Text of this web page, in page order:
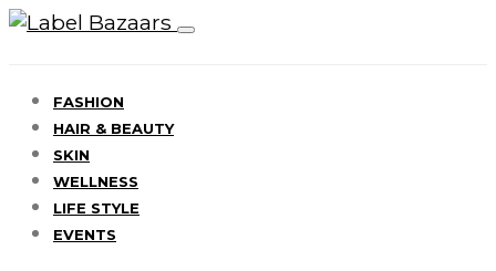
FASHION
HAIR & BEAUTY
SKIN
WELLNESS
LIFE STYLE
EVENTS